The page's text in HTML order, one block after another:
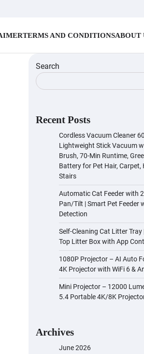
TERMS AND CONDITIONSABOUT
Search
Recent Posts
Cordless Vacuum Cleaner
Lightweight Stick Vacuum
Brush, 70-Min Runtime,
Battery for Pet Hair, Carpet,
Stairs
Automatic Cat Feeder with
Pan/Tilt | Smart Pet Feeder
Detection
Self-Cleaning Cat Litter
Top Litter Box with App
1080P Projector – AI Auto
4K Projector with WiFi 6 &
Mini Projector – 12000
5.4 Portable 4K/8K
Archives
June 2026